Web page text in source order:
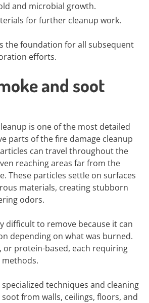
and microbial growth.
for further cleanup work.
the foundation for all subsequent
efforts.
and soot
is one of the most detailed
parts of the fire damage cleanup
can travel throughout the
reaching areas far from the
These particles settle on surfaces
materials, creating stubborn
odors.
difficult to remove because it can
depending on what was burned.
or protein-based, each requiring
techniques and cleaning
from walls, ceilings, floors, and